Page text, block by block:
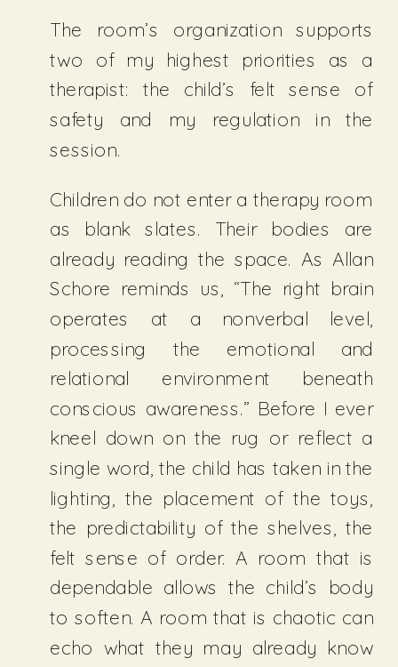
The room’s organization supports
two of my highest priorities as a
therapist: the child’s felt sense of
safety and my regulation in the
session.
Children do not enter a therapy room
as blank slates. Their bodies are
already reading the space. As Allan
Schore reminds us, “The right brain
operates at a nonverbal level,
processing the emotional and
relational environment beneath
conscious awareness.” Before I ever
kneel down on the rug or reflect a
single word, the child has taken in the
lighting, the placement of the toys,
the predictability of the shelves, the
felt sense of order. A room that is
dependable allows the child’s body
to soften. A room that is chaotic can
echo what they may already know